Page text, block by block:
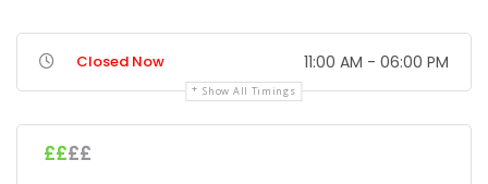
Closed Now 11:00 AM - 06:00 PM
Show All Timings
££££